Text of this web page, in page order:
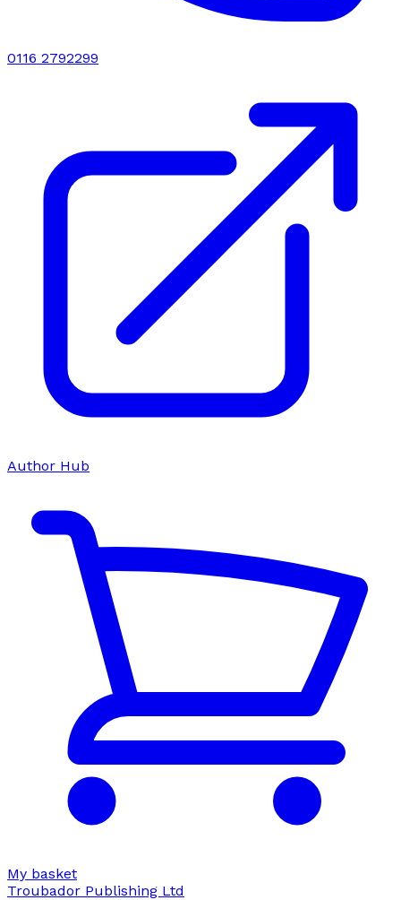
0116 2792299
Author Hub
My basket
Troubador Publishing Ltd